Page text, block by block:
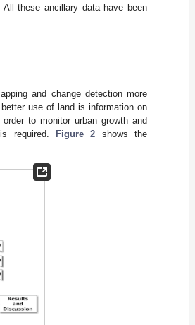
these ancillary data have been
and change detection more
use of land is information on
to monitor urban growth and
required. Figure 2 shows the